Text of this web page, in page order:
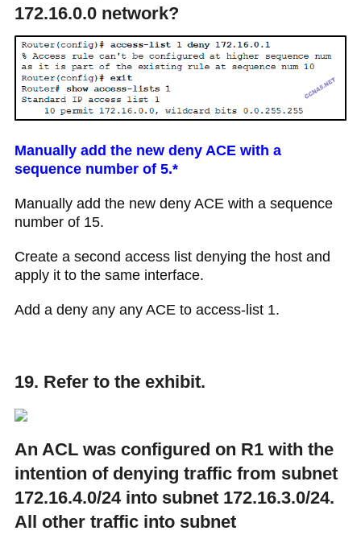
172.16.0.0 network?
Manually add the new deny ACE with a
sequence number of 5.*
Manually add the new deny ACE with a sequence
number of 15.
Create a second access list denying the host and
apply it to the same interface.
Add a deny any any ACE to access-list 1.
19. Refer to the exhibit.
An ACL was configured on R1 with the
intention of denying traffic from subnet
172.16.4.0/24 into subnet 172.16.3.0/24.
All other traffic into subnet